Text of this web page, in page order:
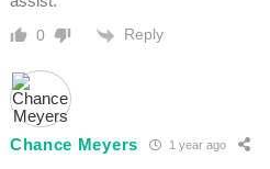
0 Reply
Chance Meyers 1 year ago